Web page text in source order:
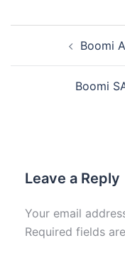
Boomi
Boomi
Leave a Reply
Your email
Required fields